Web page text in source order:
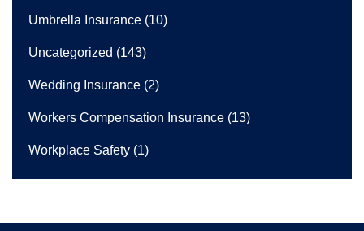
Umbrella Insurance (10)
Uncategorized (143)
Wedding Insurance (2)
Workers Compensation Insurance (13)
Workplace Safety (1)